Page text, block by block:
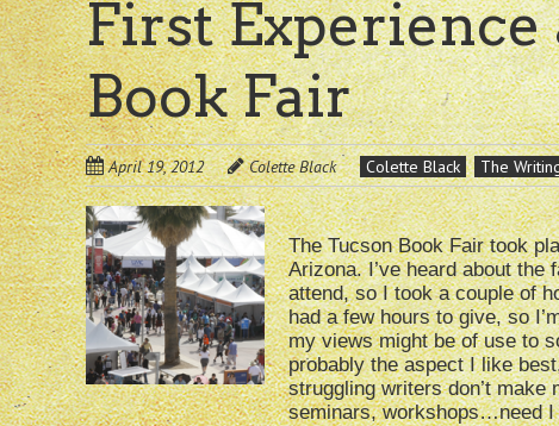
First Experience
Book Fair
April 19, 2012 Colette Black Colette Black The
The Tucson Book Fair took
Arizona. I’ve heard about
attend, so I took a couple of
had a few hours to give, so
my views might be of use to
probably the aspect I like
struggling writers don’t
seminars, workshops…need I